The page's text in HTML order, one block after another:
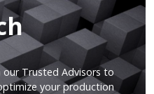
Trusted Advisors to
your production